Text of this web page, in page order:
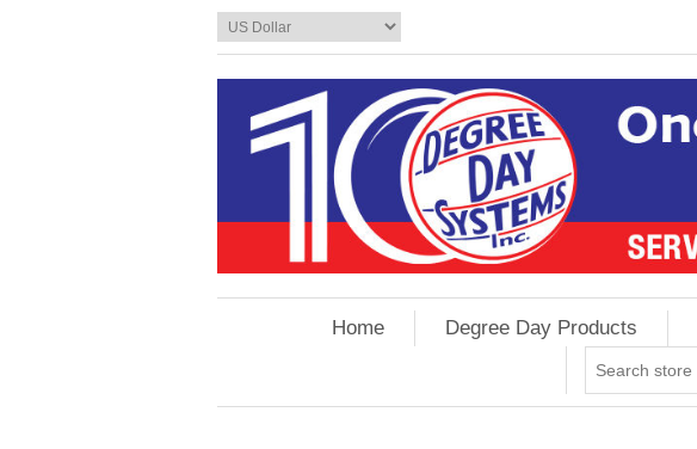
Home Degree Day Products